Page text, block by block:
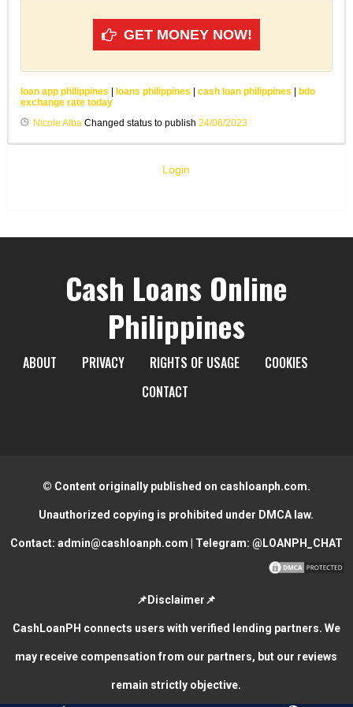
GET MONEY NOW!
loan app philippines loans philippines cash loan philippines
bdo
exchange rate today
Nicole AlbaChanged status to publish 24/06/2023
Login
Cash Loans Online
Philippines
ABOUT PRIVACY RIGHTS OF USAGE
COOKIES
CONTACT
© Content originally published on cashloanph.com.
Unauthorized copying is prohibited under DMCA law.
Contact: admin@cashloanph.com | Telegram: @LOANPH_CHAT
📌Disclaimer📌
CashLoanPH connects users with verified lending partners. We
may receive compensation from our partners, but our reviews
remain strictly objective.